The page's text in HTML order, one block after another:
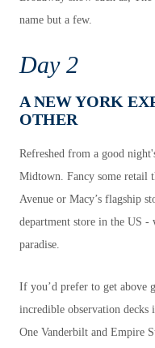
name but a few.
Day 2
A NEW YORK
OTHER
Refreshed from a good
Midtown. Fancy some retail
Avenue or Macy’s flagship
department store in the US -
paradise.
If you’d prefer to get above
incredible observation
One Vanderbilt and Empire